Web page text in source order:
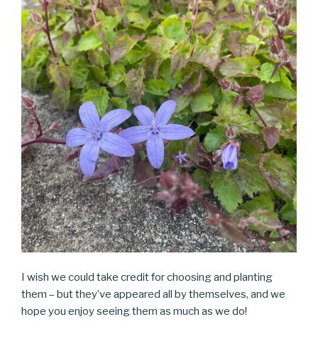
I wish we could take credit for choosing and planting
them – but they’ve appeared all by themselves, and we
hope you enjoy seeing them as much as we do!